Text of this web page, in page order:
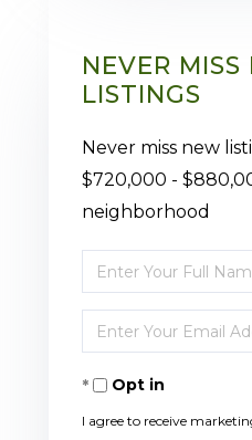
NEVER MISS
LISTINGS
Never miss new
$720,000 -
neighborhood
Enter
Full
Name
Enter
Your
EmailOpt in
I agree to receive